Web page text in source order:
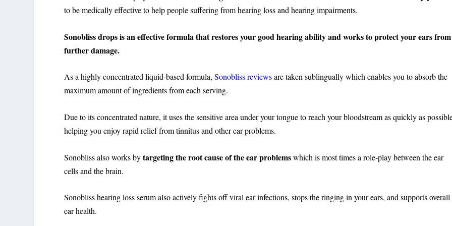
to be medically effective to help people suffering from hearing loss and hearing impairments.
Sonobliss drops is an effective formula that restores your good hearing ability and works to protect your ears from
further damage.
As a highly concentrated liquid-based formula,Sonobliss reviewsare taken sublingually which enables you to absorb the
maximum amount of ingredients from each serving.
Due to its concentrated nature, it uses the sensitive area under your tongue to reach your bloodstream as quickly as
helping you enjoy rapid relief from tinnitus and other ear problems.
Sonobliss also works bytargeting the root cause of the ear problemswhich is most times a role-play between the ear
cells and the brain.
Sonobliss hearing loss serum also actively fights off viral ear infections, stops the ringing in your ears, and supports overall
ear health.